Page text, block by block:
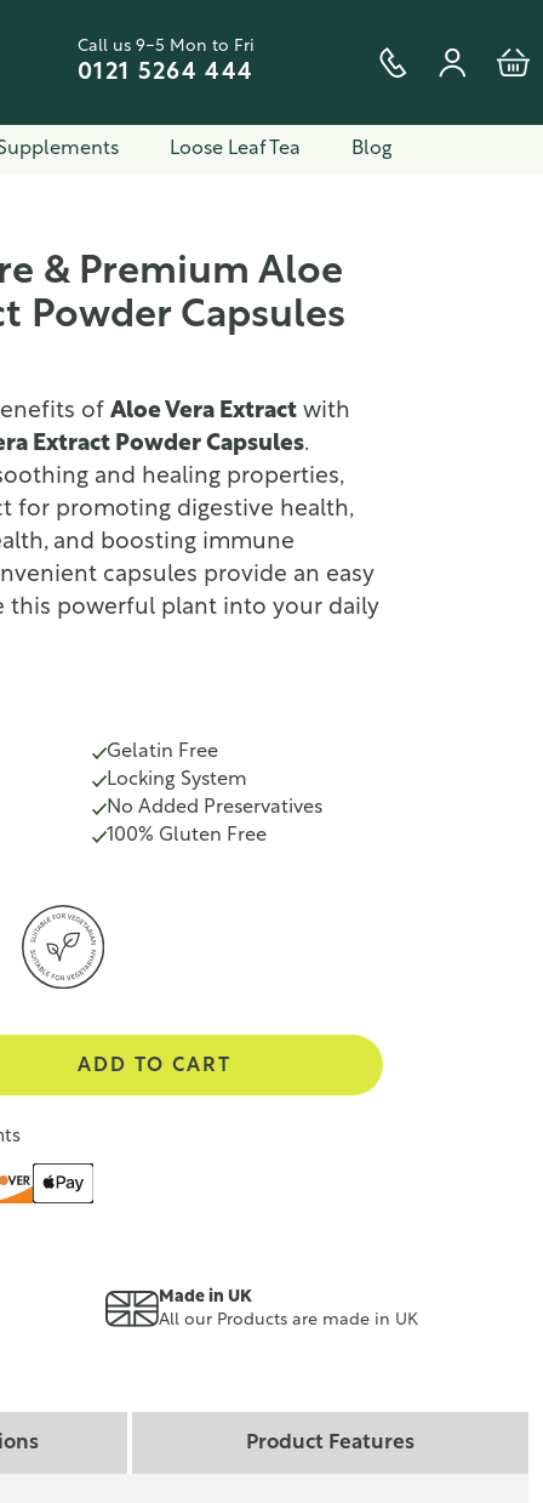
Call us 9-5 Mon to Fri
0121 5264 444
Loose Leaf Tea Blog
& Premium Aloe
Powder Capsules
of Aloe Vera Extract with
Extract Powder Capsules.
and healing properties,
for promoting digestive health,
and boosting immune
capsules provide an easy
this powerful plant into your daily
Gelatin Free
Locking System
No Added Preservatives
100% Gluten Free
ADD TO CART
Made in UK
All our Products are made in UK
Product Features